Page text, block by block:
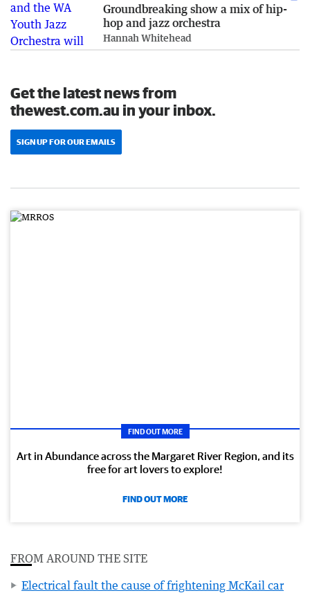
Groundbreaking show a mix of hip-
hop and jazz orchestra
Hannah Whitehead
Get the latest news from
thewest.com.au in your inbox.
SIGN UP FOR OUR EMAILS
FIND OUT MORE
Art in Abundance across the Margaret River Region, and its
free for art lovers to explore!
FIND OUT MORE
FROM AROUND THE SITE
Electrical fault the cause of frightening McKail car